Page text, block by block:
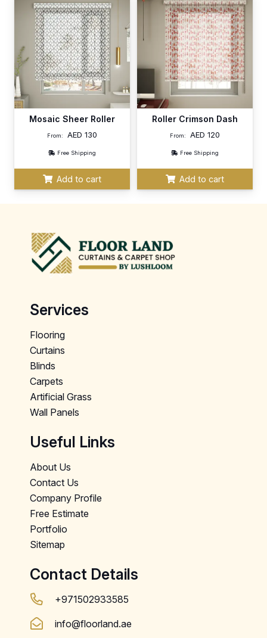
Mosaic Sheer Roller
From: AED 130
Free Shipping
Add to cart
Roller Crimson Dash
From: AED120
Free Shipping
Add to cart
Services
Flooring
Curtains
Blinds
Carpets
Artificial Grass
Wall Panels
Useful Links
About Us
Contact Us
Company Profile
Free Estimate
Portfolio
Sitemap
Contact Details
+971502933585
info@floorland.ae